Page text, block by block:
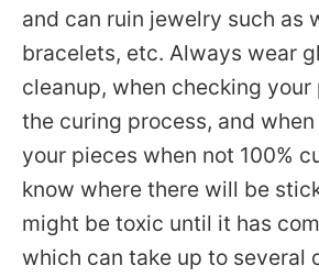
and can ruin jewelry such as
bracelets, etc. Always wear
cleanup, when checking
the curing process, and when
your pieces when not 100%
know where there will be
might be toxic until it has
which can take up to several